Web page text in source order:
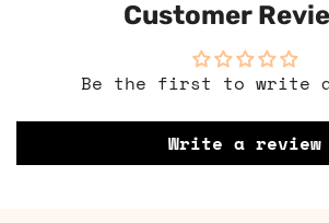
Customer
Be the first to write
Write a review